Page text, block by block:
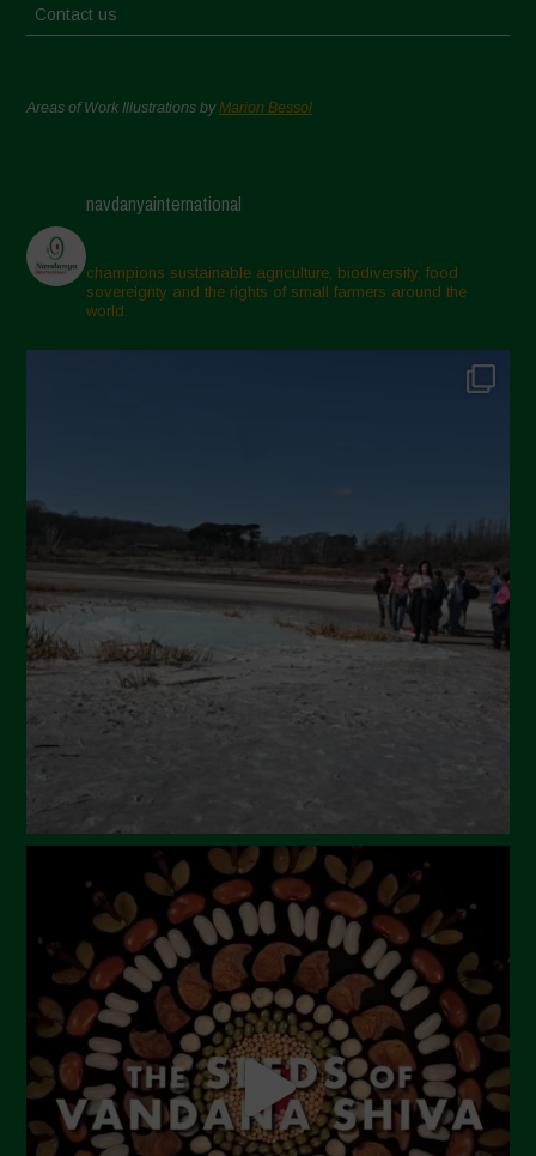
Contact us
Areas of Work Illustrations byMarion Bessol
navdanyainternational
champions sustainable agriculture, biodiversity, food
sovereignty and the rights of small farmers around the
world.